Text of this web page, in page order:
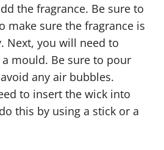
the fragrance. Be sure to
make sure the fragrance is
Next, you will need to
mould. Be sure to pour
any air bubbles.
to insert the wick into
this by using a stick or a